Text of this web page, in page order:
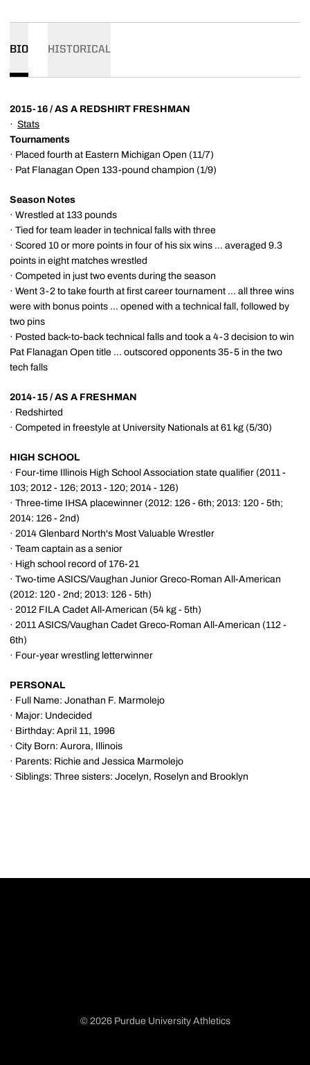
BIO HISTORICAL
2015-16 / AS A REDSHIRT FRESHMAN
· Stats
Tournaments
· Placed fourth at Eastern Michigan Open (11/7)
· Pat Flanagan Open 133-pound champion (1/9)
Season Notes
· Wrestled at 133 pounds
· Tied for team leader in technical falls with three
· Scored 10 or more points in four of his six wins ... averaged 9.3
points in eight matches wrestled
· Competed in just two events during the season
· Went 3-2 to take fourth at first career tournament ... all three wins
were with bonus points ... opened with a technical fall, followed by
two pins
· Posted back-to-back technical falls and took a 4-3 decision to win
Pat Flanagan Open title ... outscored opponents 35-5 in the two
tech falls
2014-15 / AS A FRESHMAN
· Redshirted
· Competed in freestyle at University Nationals at 61 kg (5/30)
HIGH SCHOOL
· Four-time Illinois High School Association state qualifier (2011 -
103; 2012 - 126; 2013 - 120; 2014 - 126)
· Three-time IHSA placewinner (2012: 126 - 6th; 2013: 120 - 5th;
2014: 126 - 2nd)
· 2014 Glenbard North's Most Valuable Wrestler
· Team captain as a senior
· High school record of 176-21
· Two-time ASICS/Vaughan Junior Greco-Roman All-American
(2012: 120 - 2nd; 2013: 126 - 5th)
· 2012 FILA Cadet All-American (54 kg - 5th)
· 2011 ASICS/Vaughan Cadet Greco-Roman All-American (112 -
6th)
· Four-year wrestling letterwinner
PERSONAL
· Full Name: Jonathan F. Marmolejo
· Major: Undecided
· Birthday: April 11, 1996
· City Born: Aurora, Illinois
· Parents: Richie and Jessica Marmolejo
· Siblings: Three sisters: Jocelyn, Roselyn and Brooklyn
© 2026 Purdue University Athletics